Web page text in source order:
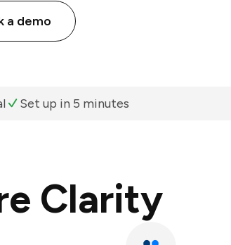
a demo
Set up in 5 minutes
Clarity